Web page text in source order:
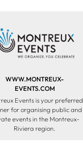
WWW.MONTREUX-
EVENTS.COM
Events is your preferred
for organising public and
events in the Montreux-
Riviera region.